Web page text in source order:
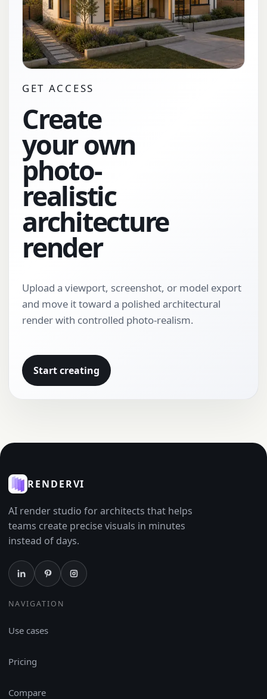
GET ACCESS
Create
your own
photo-
realistic
architecture
render
Upload a viewport, screenshot, or model export
and move it toward a polished architectural
render with controlled photo-realism.
Start creating
RENDERVI
AI render studio for architects that helps
teams create precise visuals in minutes
instead of days.
NAVIGATION
Use cases
Pricing
Compare